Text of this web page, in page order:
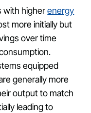
with higherenergy
more initially but
over time
equipped
generally more
output to match
leading to